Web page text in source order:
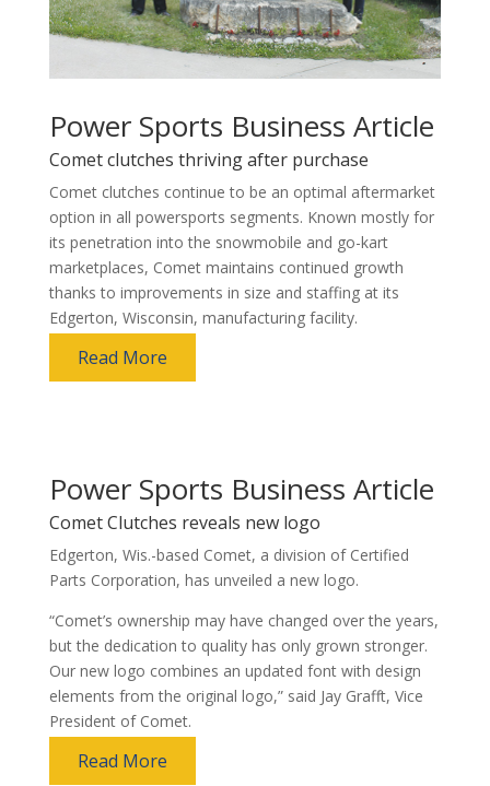
Power Sports Business Article
Comet clutches thriving after purchase
Comet clutches continue to be an optimal aftermarket
option in all powersports segments. Known mostly for
its penetration into the snowmobile and go-kart
marketplaces, Comet maintains continued growth
thanks to improvements in size and staffing at its
Edgerton, Wisconsin, manufacturing facility.
Read More
Power Sports Business Article
Comet Clutches reveals new logo
Edgerton, Wis.-based Comet, a division of Certified
Parts Corporation, has unveiled a new logo.
“Comet’s ownership may have changed over the years,
but the dedication to quality has only grown stronger.
Our new logo combines an updated font with design
elements from the original logo,” said Jay Grafft, Vice
President of Comet.
Read More